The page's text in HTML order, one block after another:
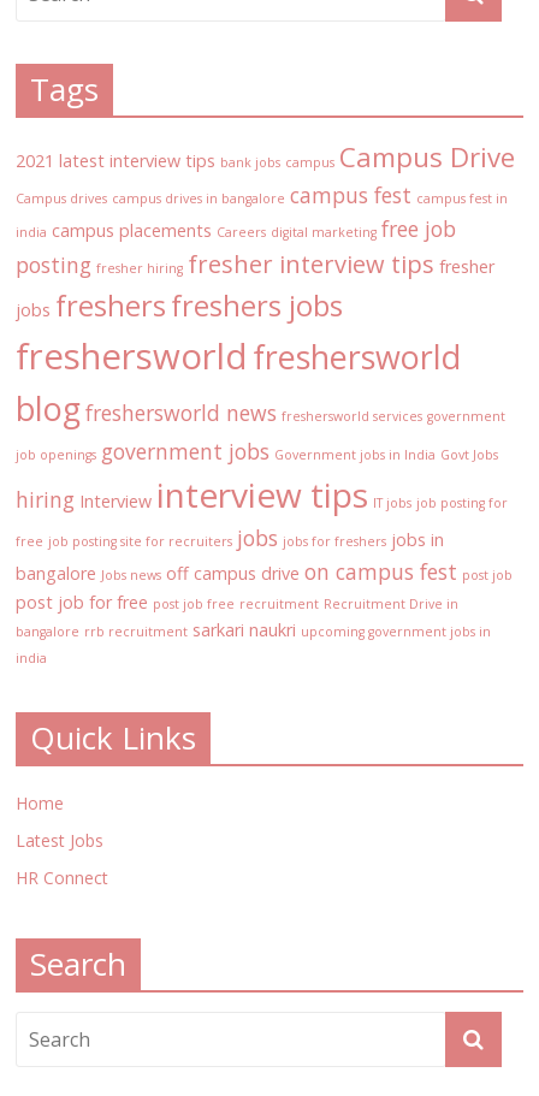
Tags
2021 latest interview tips bank jobs campus Campus Drive
Campus drives campus drives in bangalore campus fest campus fest in
india campus placements Careers digital marketing free job
posting fresher hiring fresher interview tips fresher
jobs freshersfreshers jobs
freshersworld freshersworld
blogfreshersworld news freshersworld services government
job openings government jobs Government jobs in India Govt Jobs
hiring Interview interview tips IT jobs job posting for
free job posting site for recruiters jobs jobs for freshers jobs in
bangalore Jobs news off campus drive on campus fest post job
post job for free post job free recruitment Recruitment Drive in
bangalore rrb recruitment sarkari naukri upcoming government jobs in
india
Quick Links
Home
Latest Jobs
HR Connect
Search